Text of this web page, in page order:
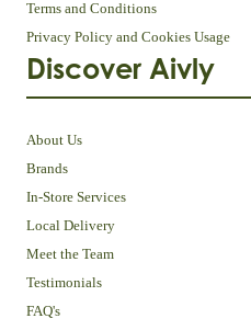
Terms and Conditions
Privacy Policy and Cookies Usage
Discover Aivly
About Us
Brands
In-Store Services
Local Delivery
Meet the Team
Testimonials
FAQ's